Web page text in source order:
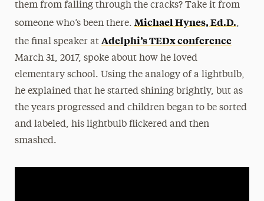
The Delphian: Student Newspaper
them from falling through the cracks? Take it from
someone who’s been there. Michael Hynes, Ed.D.,
the final speaker at Adelphi’s TEDx conference
March 31, 2017, spoke about how he loved
elementary school. Using the analogy of a lightbulb,
he explained that he started shining brightly, but as
the years progressed and children began to be sorted
and labeled, his lightbulb flickered and then
smashed.